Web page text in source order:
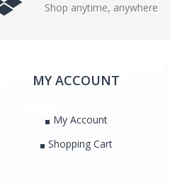
Shop anytime, anywhere
MY ACCOUNT
My Account
Shopping Cart